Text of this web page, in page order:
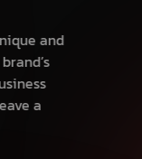
and
a